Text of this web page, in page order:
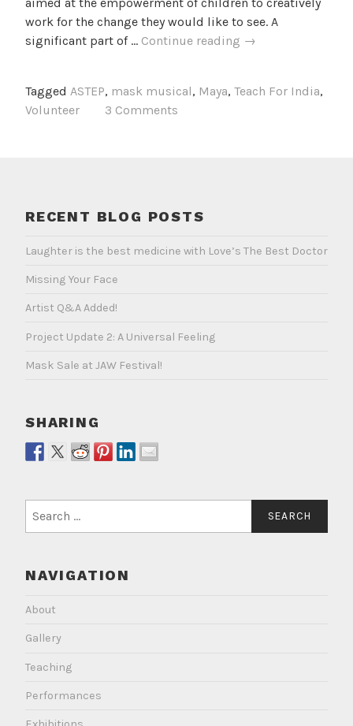
work for the change they would like to see. A
significant part of … Continue reading The
→
Tagged ASTEP, mask musical, Maya, Teach For India,
Volunteer
3 Comments
RECENT BLOG POSTS
Laughter is the best medicine with Love’s The Best Doctor
Missing Your Face
Artist Q&A Added!
Project Update 2: A Universal Feeling
Mask Sale at JAW Festival!
SHARING
for:
NAVIGATION
About
Gallery
Teaching
Performances